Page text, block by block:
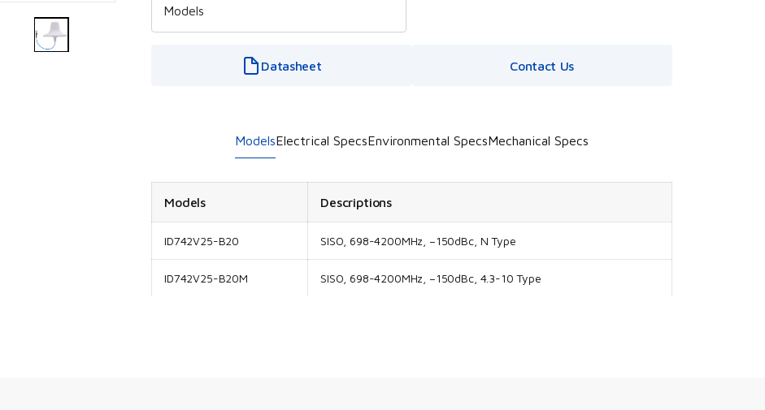
Datasheet Contact Us
ModelsElectrical SpecsEnvironmental SpecsMechanical Specs
Models Descriptions
ID742V25-B20 SISO, 698-4200MHz, –150dBc, N Type
ID742V25-B20M SISO, 698-4200MHz, –150dBc, 4.3-10 Type